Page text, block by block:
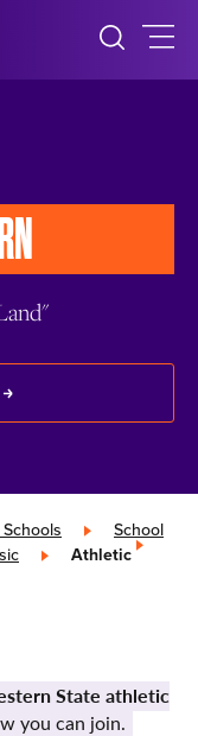
»
School
»
Athletic
State athletic
you can join.